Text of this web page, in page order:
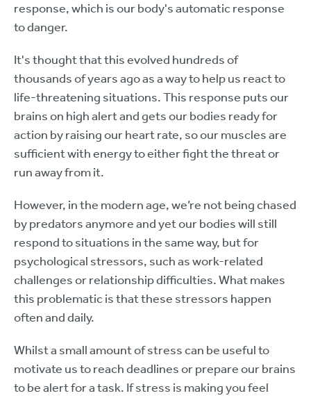
response, which is our body's automatic response
to danger.
It's thought that this evolved hundreds of
thousands of years ago as a way to help us react to
life-threatening situations. This response puts our
brains on high alert and gets our bodies ready for
action by raising our heart rate, so our muscles are
sufficient with energy to either fight the threat or
run away from it.
However, in the modern age, we’re not being chased
by predators anymore and yet our bodies will still
respond to situations in the same way, but for
psychological stressors, such as work-related
challenges or relationship difficulties. What makes
this problematic is that these stressors happen
often and daily.
Whilst a small amount of stress can be useful to
motivate us to reach deadlines or prepare our brains
to be alert for a task. If stress is making you feel